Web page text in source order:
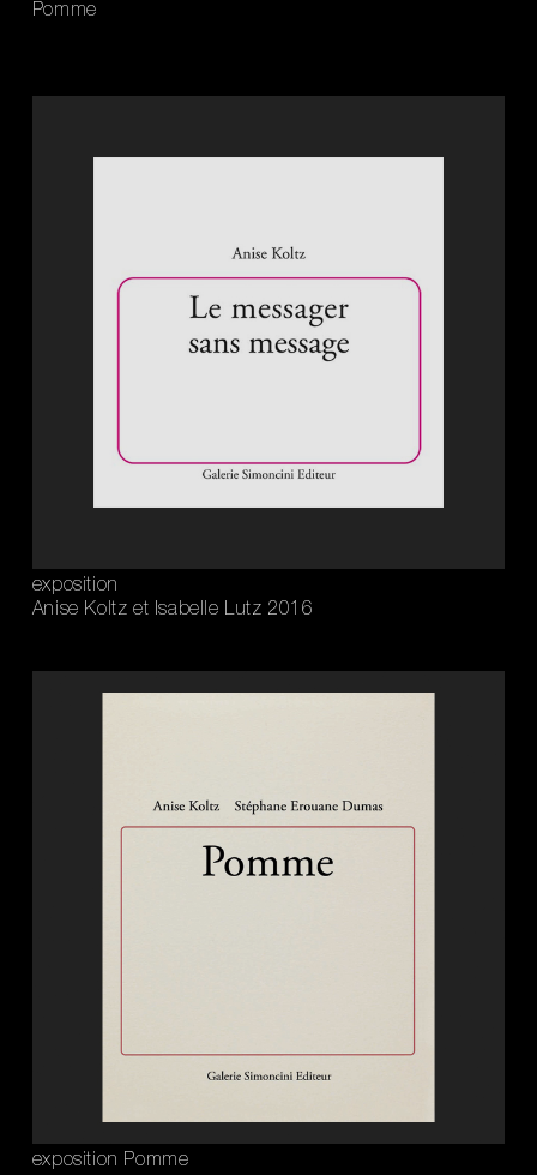
Pomme
exposition
Anise Koltz et Isabelle Lutz 2016
exposition Pomme